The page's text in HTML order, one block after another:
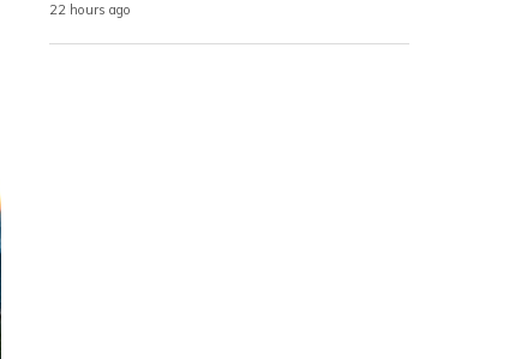
22 hours ago